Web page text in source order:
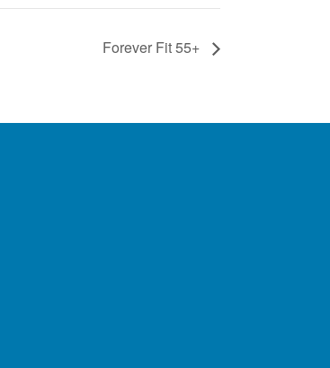
Forever Fit 55+